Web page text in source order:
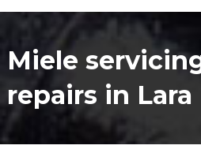
Miele
repairs in Lara